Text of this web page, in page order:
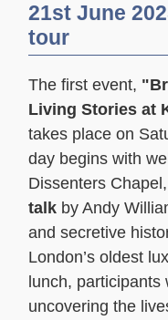
21st June
tour
The first event,
Living Stories at
takes place on
day begins with
Dissenters
talk by Andy
and secretive
London’s oldest
lunch, participants
uncovering the